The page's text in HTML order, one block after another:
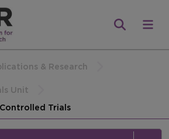
& Research
Unit
Trials